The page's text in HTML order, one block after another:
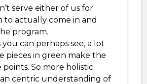
serve either of us for
to actually come in and
program.
you can perhaps see, a lot
pieces in green make the
points. So more holistic
centric understanding of